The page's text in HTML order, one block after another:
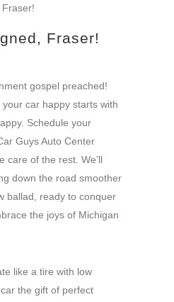
Fraser!
gospel preached!
car happy starts with
Schedule your
Guys Auto Center
care of the rest. We’ll
down the road smoother
ballad, ready to conquer
the joys of Michigan
like a tire with low
the gift of perfect